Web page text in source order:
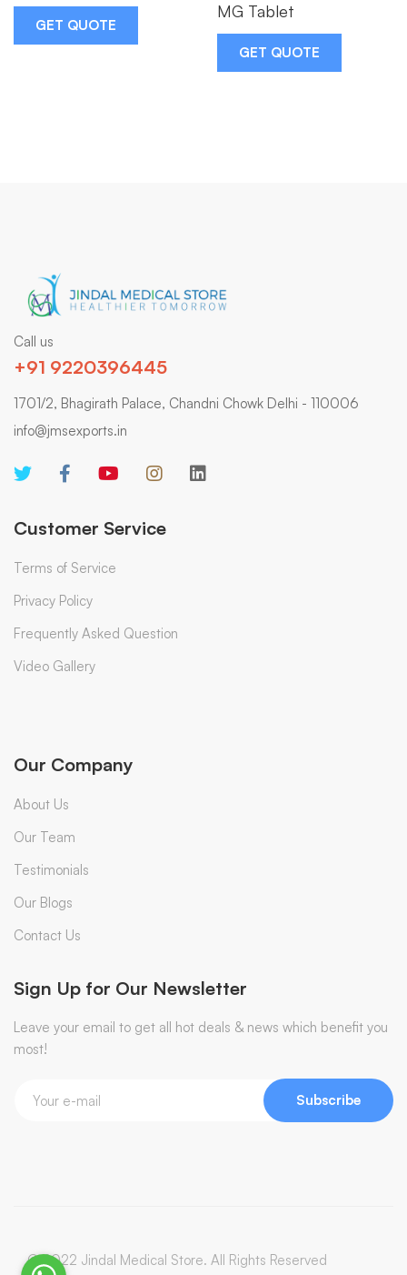
GET QUOTE
MG Tablet
GET QUOTE
Call us
+91 9220396445
1701/2, Bhagirath Palace, Chandni Chowk Delhi - 110006
info@jmsexports.in
Customer Service
Terms of Service
Privacy Policy
Frequently Asked Question
Video Gallery
Our Company
About Us
Our Team
Testimonials
Our Blogs
Contact Us
Sign Up for Our Newsletter
Leave your email to get all hot deals & news which benefit you
most!
Subscribe
© 2022 Jindal Medical Store. All Rights Reserved